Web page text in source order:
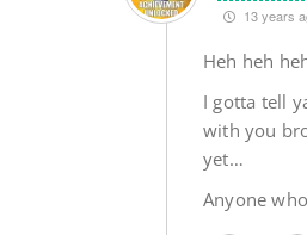
13 years
Heh heh
I gotta tell
with you
yet…
Anyone